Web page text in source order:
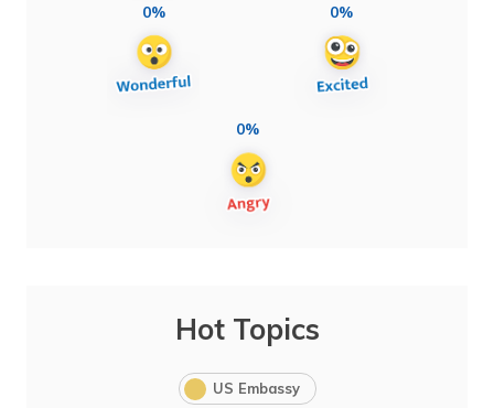
0% 0%
0%
Hot Topics
US Embassy